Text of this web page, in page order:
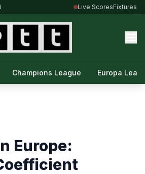
Live ScoresFixtures
Champions League Europa
Europe: